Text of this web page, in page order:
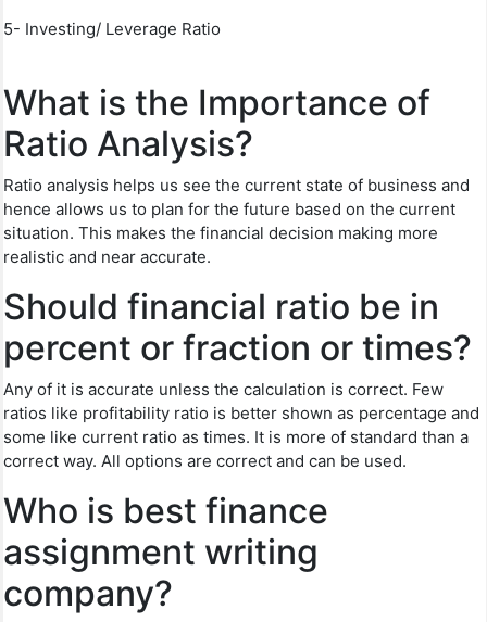
5- Investing/ Leverage Ratio
What is the Importance of
Ratio Analysis?
Ratio analysis helps us see the current state of business and
hence allows us to plan for the future based on the current
situation. This makes the financial decision making more
realistic and near accurate.
Should financial ratio be in
percent or fraction or times?
Any of it is accurate unless the calculation is correct. Few
ratios like profitability ratio is better shown as percentage and
some like current ratio as times. It is more of standard than a
correct way. All options are correct and can be used.
Who is best finance
assignment writing
company?